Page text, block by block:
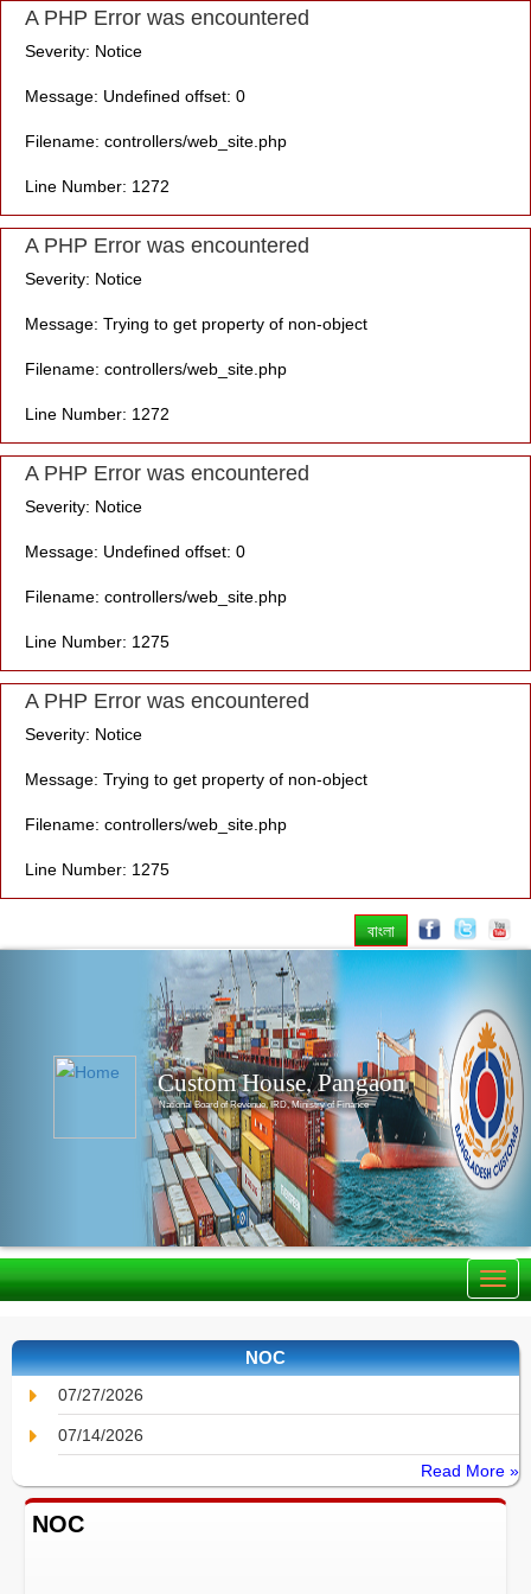
A PHP Error was encountered
Severity: Notice
Message: Undefined offset: 0
Filename: controllers/web_site.php
Line Number: 1272
A PHP Error was encountered
Severity: Notice
Message: Trying to get property of non-object
Filename: controllers/web_site.php
Line Number: 1272
A PHP Error was encountered
Severity: Notice
Message: Undefined offset: 0
Filename: controllers/web_site.php
Line Number: 1275
A PHP Error was encountered
Severity: Notice
Message: Trying to get property of non-object
Filename: controllers/web_site.php
Line Number: 1275
বাংলা
Custom House, Pangaon
National Board of Revenue, IRD, Ministry of Finance
NOC
07/27/2026
07/14/2026
Read More »
NOC